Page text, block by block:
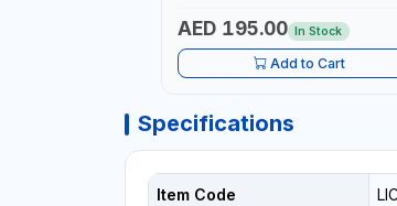
AED 195.00 In Stock
Add to Cart
Specifications
Item Code